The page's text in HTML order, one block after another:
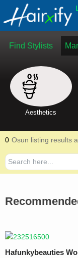
Find Stylists
Aesthetics
0 Osun listing results
Hafunkybeauties